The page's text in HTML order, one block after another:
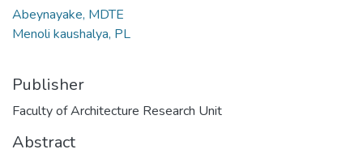
Abeynayake, MDTE
Menoli kaushalya, PL
Publisher
Faculty of Architecture Research Unit
Abstract